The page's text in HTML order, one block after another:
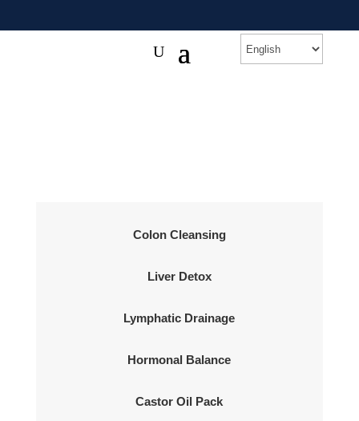
Colon Cleansing
Liver Detox
Lymphatic Drainage
Hormonal Balance
Castor Oil Pack